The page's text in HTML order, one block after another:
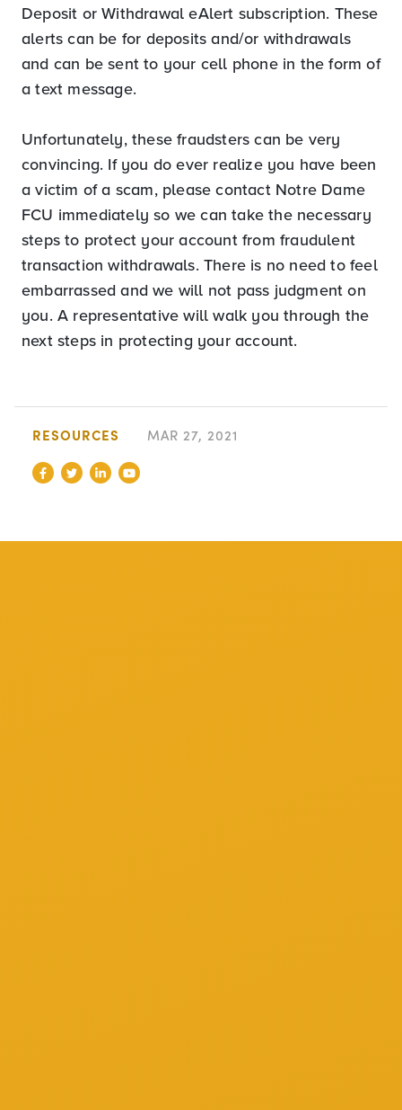
Deposit or Withdrawal eAlert subscription. These
alerts can be for deposits and/or withdrawals
and can be sent to your cell phone in the form of
a text message.
Unfortunately, these fraudsters can be very
convincing. If you do ever realize you have been
a victim of a scam, please contact Notre Dame
FCU immediately so we can take the necessary
steps to protect your account from fraudulent
transaction withdrawals. There is no need to feel
embarrassed and we will not pass judgment on
you. A representative will walk you through the
next steps in protecting your account.
RESOURCES MAR 27, 2021